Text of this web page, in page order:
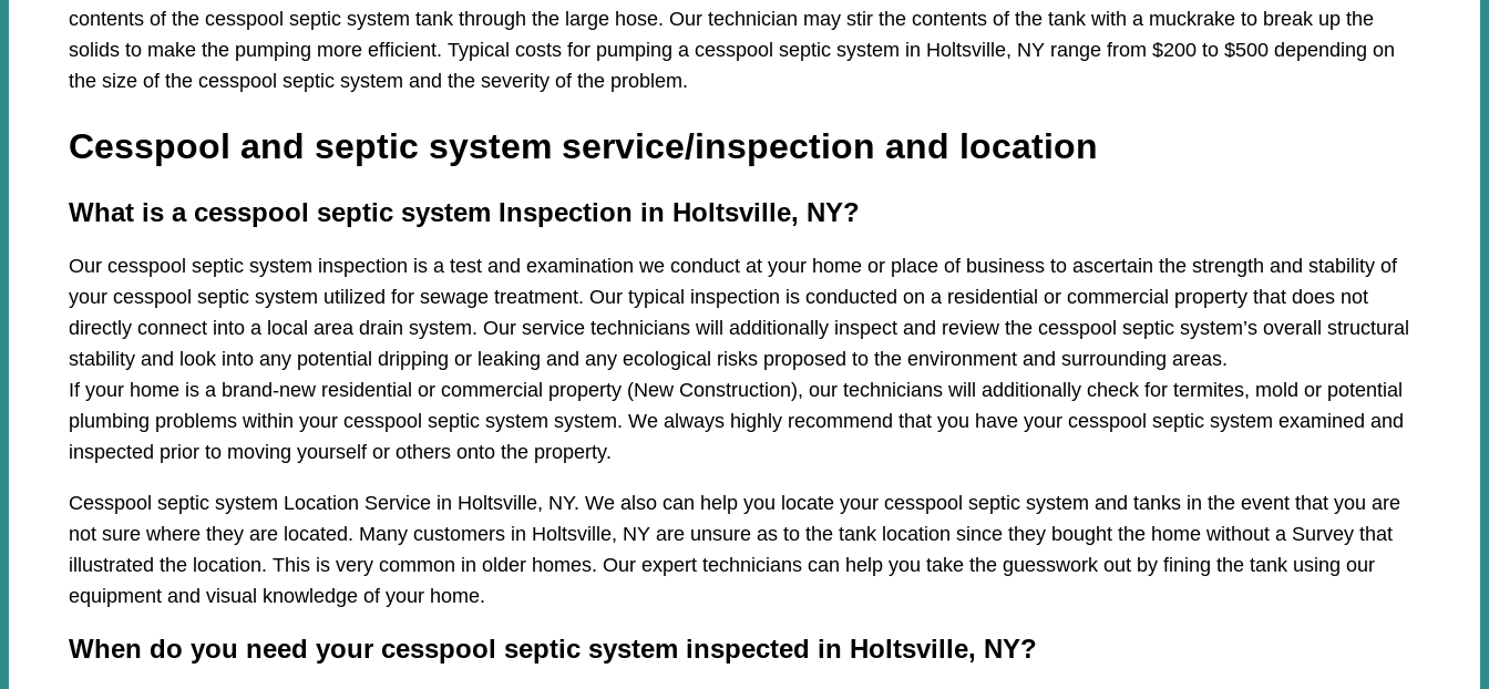
contents of the cesspool septic system tank through the large hose. Our technician may stir the contents of the tank with a muckrake to break up the
solids to make the pumping more efficient. Typical costs for pumping a cesspool septic system in Holtsville, NY range from $200 to $500 depending on
the size of the cesspool septic system and the severity of the problem.
Cesspool and septic system service/inspection and location
​​What is a cesspool septic system Inspection in Holtsville, NY?
Our cesspool septic system inspection is a test and examination we conduct at your home or place of business to ascertain the strength and stability of
your cesspool septic system utilized for sewage treatment. Our typical inspection is conducted on a residential or commercial property that does not
directly connect into a local area drain system. Our service technicians will additionally inspect and review the cesspool septic system’s overall structural
stability and look into any potential dripping or leaking and any ecological risks proposed to the environment and surrounding areas.
If your home is a brand-new residential or commercial property (New Construction), our technicians will additionally check for termites, mold or potential
plumbing problems within your cesspool septic system system. We always highly recommend that you have your cesspool septic system examined and
inspected prior to moving yourself or others onto the property.
Cesspool septic system Location Service in Holtsville, NY. We also can help you locate your cesspool septic system and tanks in the event that you are
not sure where they are located. Many customers in Holtsville, NY are unsure as to the tank location since they bought the home without a Survey that
illustrated the location. This is very common in older homes. Our expert technicians can help you take the guesswork out by fining the tank using our
equipment and visual knowledge of your home.
When do you need your cesspool septic system inspected in Holtsville, NY?